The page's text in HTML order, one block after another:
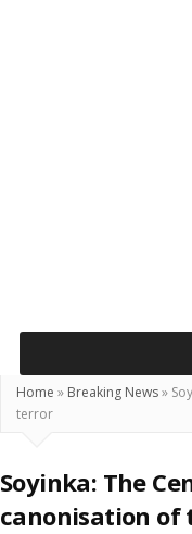
Home » Breaking News»
terror
Soyinka: The
canonisation of